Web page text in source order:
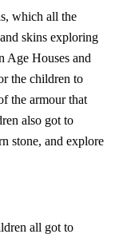
which all the
skins exploring
Age Houses and
the children to
the armour that
also got to
stone, and explore
all got to